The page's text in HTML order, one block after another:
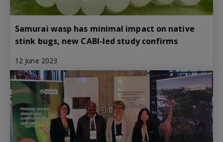
Samurai wasp has minimal impact on native
stink bugs, new CABI-led study confirms
12 June 2023